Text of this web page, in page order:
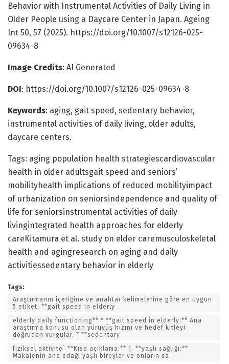
Behavior with Instrumental Activities of Daily Living in
Older People using a Daycare Center in Japan. Ageing
Int 50, 57 (2025). https://doi.org/10.1007/s12126-025-
09634-8
Image Credits: AI Generated
DOI: https://doi.org/10.1007/s12126-025-09634-8
Keywords: aging, gait speed, sedentary behavior,
instrumental activities of daily living, older adults,
daycare centers.
Tags: aging population health strategiescardiovascular
health in older adultsgait speed and seniors’
mobilityhealth implications of reduced mobilityimpact
of urbanization on seniorsindependence and quality of
life for seniorsinstrumental activities of daily
livingintegrated health approaches for elderly
careKitamura et al. study on elder caremusculoskeletal
health and agingresearch on aging and daily
activitiessedentary behavior in elderly
Tags:
Araştırmanın içeriğine ve anahtar kelimelerine göre en uygun
5 etiket: **gait speed in elderly
elderly daily functioning** * **gait speed in elderly:** Ana
araştırma konusu olan yürüyüş hızını ve hedef kitleyi
doğrudan vurgular. * **sedentary
fiziksel aktivite` **Kısa açıklama:** 1. **yaşlı sağlığı:**
Makalenin ana odağı yaşlı bireyler ve onların sa